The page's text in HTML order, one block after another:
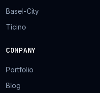
Basel-City
Ticino
COMPANY
Portfolio
Blog